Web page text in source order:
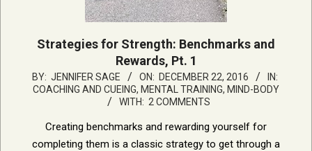
Strategies for Strength: Benchmarks and
Rewards, Pt. 1
2016-
12-
BY: JENNIFER SAGE ON: DECEMBER 22, 2016
IN:
COACHING AND CUEING, MENTAL TRAINING, MIND-BODY
WITH: 2 COMMENTS
Creating benchmarks and rewarding yourself for
completing them is a classic strategy to get through a